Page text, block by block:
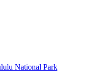
National Park